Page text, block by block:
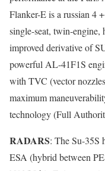
Flanker-E is a russian 4
single-seat, twin-engine,
improved derivative of
powerful AL-41F1S
with TVC (vector
maximum
technology (Full
RADARS: The Su-35S
ESA (hybrid between